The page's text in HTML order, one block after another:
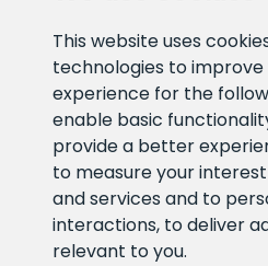
This website uses
technologies to
experience for the
enable basic
provide a better
to measure your
and services and to
interactions, to deliver
relevant to you.
info@veefiltrid.ee
Open working hours
Reti tee 11, Peetri, 75312 Harju
maakond, Estonia